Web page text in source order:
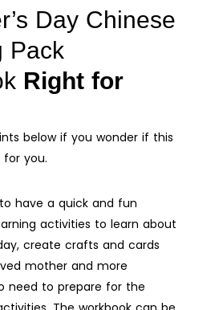
Day Chinese
Pack
Right for
below if you wonder if this
you.
have a quick and fun
activities to learn about
create crafts and cards
mother and more
need to prepare for the